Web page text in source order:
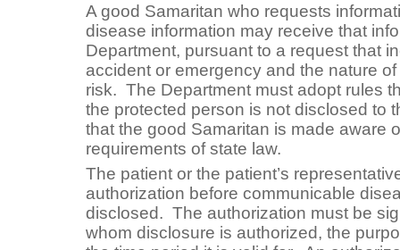
A good Samaritan who requests
disease information may receive that
Department, pursuant to a request that
accident or emergency and the nature
risk. The Department must adopt rules
the protected person is not disclosed to
that the good Samaritan is made aware
requirements of state law.
The patient or the patient’s
authorization before communicable
disclosed. The authorization must be
whom disclosure is authorized, the